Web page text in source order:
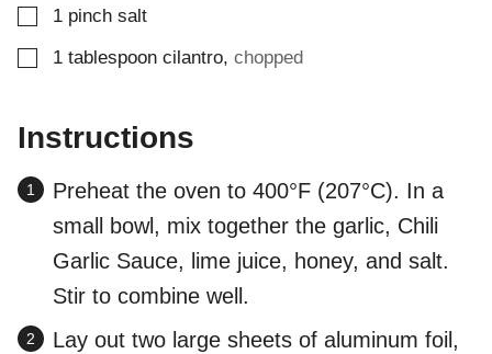
▢
1 pinch salt
▢
1 tablespoon cilantro, chopped
Instructions
Preheat the oven to 400°F (207°C). In a
small bowl, mix together the garlic, Chili
Garlic Sauce, lime juice, honey, and salt.
Stir to combine well.
Lay out two large sheets of aluminum foil,